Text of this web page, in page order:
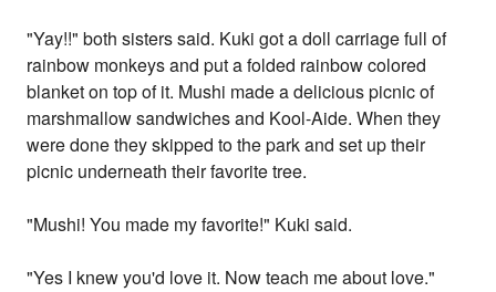
"Yay!!" both sisters said. Kuki got a doll carriage full of
rainbow monkeys and put a folded rainbow colored
blanket on top of it. Mushi made a delicious picnic of
marshmallow sandwiches and Kool-Aide. When they
were done they skipped to the park and set up their
picnic underneath their favorite tree.
"Mushi! You made my favorite!" Kuki said.
"Yes I knew you'd love it. Now teach me about love."